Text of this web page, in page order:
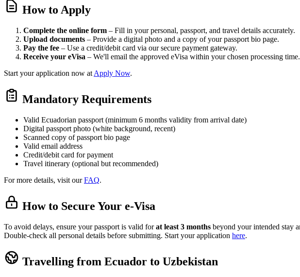
How to Apply
Complete the online form – Fill in your personal, passport, and travel details accurately.
Upload documents – Provide a digital photo and a copy of your passport bio page.
Pay the fee – Use a credit/debit card via our secure payment gateway.
Receive your eVisa – We'll email the approved eVisa within your chosen processing time.
Start your application now at Apply Now.
Mandatory Requirements
Valid Ecuadorian passport (minimum 6 months validity from arrival date)
Digital passport photo (white background, recent)
Scanned copy of passport bio page
Valid email address
Credit/debit card for payment
Travel itinerary (optional but recommended)
For more details, visit ourFAQ.
How to Secure Your e-Visa
To avoid delays, ensure your passport is valid forat least 3 months beyond your intended stay
Double-check all personal details before submitting. Start your application here.
Travelling from Ecuador to Uzbekistan